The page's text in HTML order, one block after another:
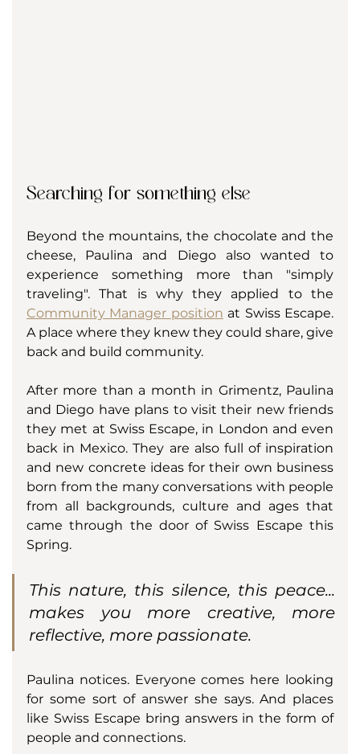
Searching for something else
Beyond the mountains, the chocolate and the
cheese, Paulina and Diego also wanted to
experience something more than "simply
Community Manager position at Swiss Escape.
A place where they knew they could share, give
back and build community.
After more than a month in Grimentz, Paulina
and Diego have plans to visit their new friends
they met at Swiss Escape, in London and even
back in Mexico. They are also full of inspiration
and new concrete ideas for their own business
born from the many conversations with people
from all backgrounds, culture and ages that
came through the door of Swiss Escape this
Spring.
This nature, this silence, this peace...
makes you more creative, more
reflective, more passionate.
Paulina notices. Everyone comes here looking
for some sort of answer she says. And places
like Swiss Escape bring answers in the form of
people and connections.